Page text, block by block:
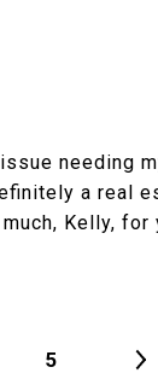
needing
a real
Kelly, for
5